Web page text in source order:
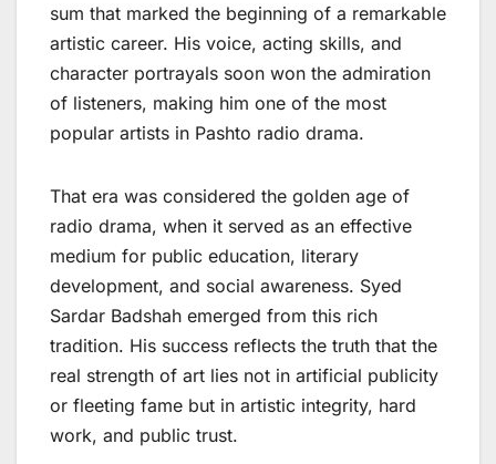
sum that marked the beginning of a remarkable
artistic career. His voice, acting skills, and
character portrayals soon won the admiration
of listeners, making him one of the most
popular artists in Pashto radio drama.
That era was considered the golden age of
radio drama, when it served as an effective
medium for public education, literary
development, and social awareness. Syed
Sardar Badshah emerged from this rich
tradition. His success reflects the truth that the
real strength of art lies not in artificial publicity
or fleeting fame but in artistic integrity, hard
work, and public trust.